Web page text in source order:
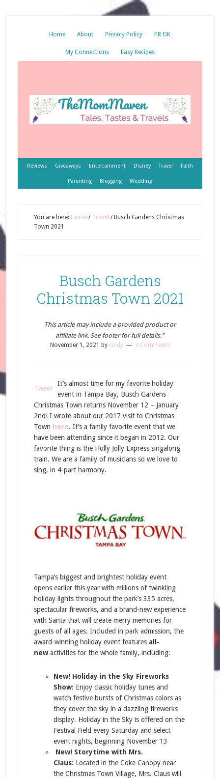
Home About Privacy Policy PR OK
My Connections Easy Recipes
Reviews Giveaways Entertainment Disney Travel Faith
Parenting Blogging Wedding
You are here: Home / Travel /Busch Gardens Christmas
Town 2021
Busch Gardens
Christmas Town 2021
This article may include a provided product or
affiliate link. See footer for full details.”
November 1, 2021 by cindy 3 Comments
Tweet
It’s almost time for my favorite holiday
event in Tampa Bay, Busch Gardens
Christmas Town returns November 12 – January
2nd! I wrote about our 2017 visit to Christmas
Town here. It’s a family favorite event that we
have been attending since it began in 2012. Our
favorite thing is the Holly Jolly Express singalong
train. We are a family of musicians so we love to
sing, in 4-part harmony.
Tampa’s biggest and brightest holiday event
opens earlier this year with millions of twinkling
holiday lights throughout the park’s 335 acres,
spectacular fireworks, and a brand-new experience
with Santa that will create merry memories for
guests of all ages. Included in park admission, the
award-winning holiday event features all-
newactivities for the whole family, including:
New! Holiday in the Sky Fireworks
Show: Enjoy classic holiday tunes and
watch festive bursts of Christmas colors as
they cover the sky in a dazzling fireworks
display. Holiday in the Sky is offered on the
Festival Field every Saturday and select
event nights, beginning November 13
New! Storytime with Mrs.
Claus: Located in the Coke Canopy near
the Christmas Town Village, Mrs. Claus will